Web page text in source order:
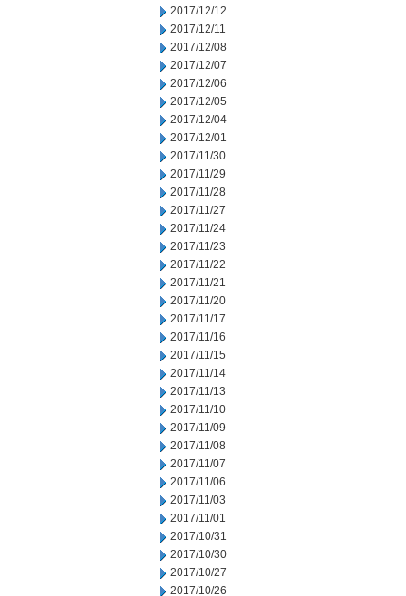
2017/12/12
2017/12/11
2017/12/08
2017/12/07
2017/12/06
2017/12/05
2017/12/04
2017/12/01
2017/11/30
2017/11/29
2017/11/28
2017/11/27
2017/11/24
2017/11/23
2017/11/22
2017/11/21
2017/11/20
2017/11/17
2017/11/16
2017/11/15
2017/11/14
2017/11/13
2017/11/10
2017/11/09
2017/11/08
2017/11/07
2017/11/06
2017/11/03
2017/11/01
2017/10/31
2017/10/30
2017/10/27
2017/10/26